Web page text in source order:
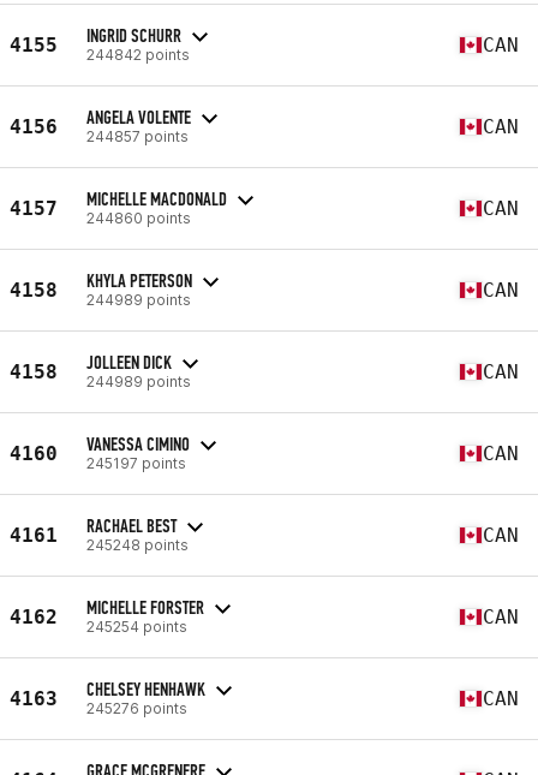
4155 INGRID SCHURR
244842 points CAN
4156 ANGELA VOLENTE
244857 points CAN
4157 MICHELLE MACDONALD
244860 points CAN
4158 KHYLA PETERSON
244989 points CAN
4158 JOLLEEN DICK
244989 points CAN
4160 VANESSA CIMINO
245197 points CAN
4161 RACHAEL BEST
245248 points CAN
4162 MICHELLE FORSTER
245254 points CAN
4163 CHELSEY HENHAWK
245276 points CAN
GRACE MCGRENERE